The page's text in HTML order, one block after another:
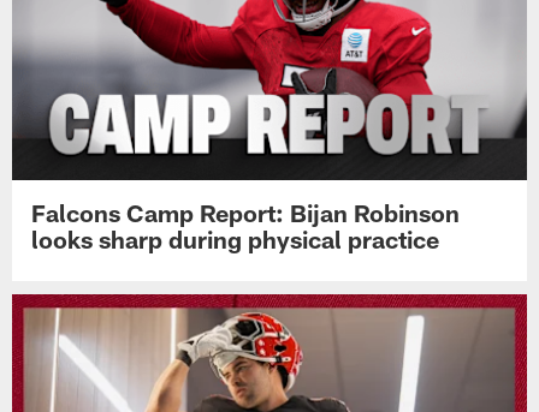
Falcons Camp Report: Bijan Robinson
looks sharp during physical practice